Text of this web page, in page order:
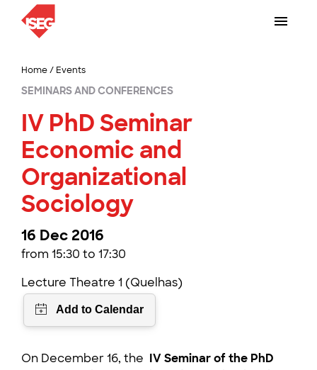
Home/ Events
SEMINARS AND CONFERENCES
IV PhD Seminar
Economic and
Organizational
Sociology
16 Dec 2016
from 15:30 to 17:30
Lecture Theatre 1 (Quelhas)
On December 16, the IV Seminar of the PhD